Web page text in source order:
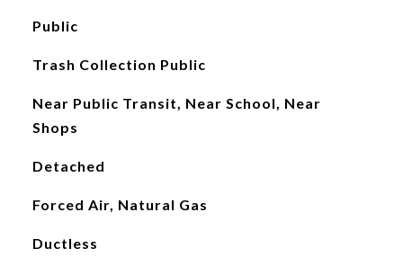
Public
Trash Collection Public
Near Public Transit, Near School, Near
Shops
Detached
Forced Air, Natural Gas
Ductless